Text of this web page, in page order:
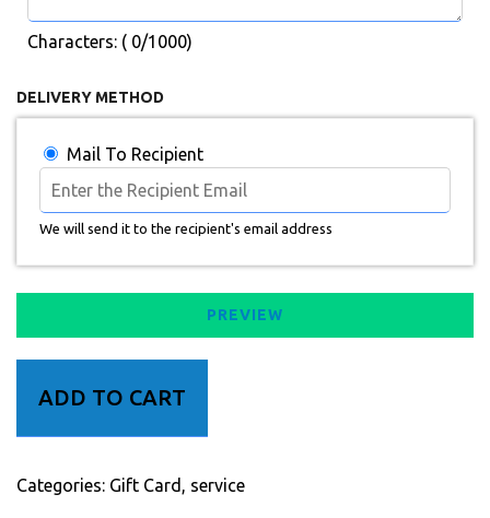
Characters: ( 0/1000)
DELIVERY METHOD
Mail To Recipient
We will send it to the recipient's email address
PREVIEW
GiftADD TO CART
Categories: Gift Card , service